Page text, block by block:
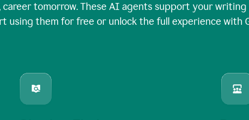
tomorrow. These AI agents support your writing
using them for free or unlock the full experience with